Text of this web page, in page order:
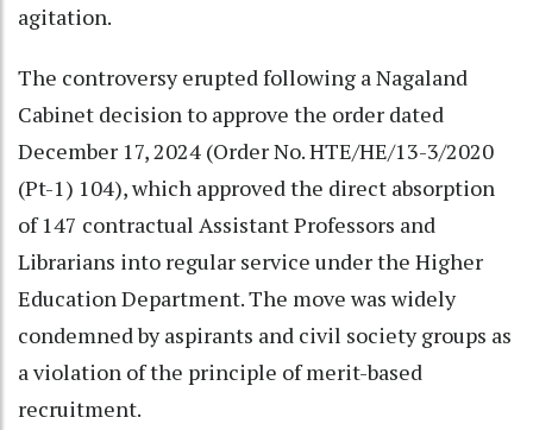
agitation.
The controversy erupted following a Nagaland
Cabinet decision to approve the order dated
December 17, 2024 (Order No. HTE/HE/13-3/2020
(Pt-1) 104), which approved the direct absorption
of 147 contractual Assistant Professors and
Librarians into regular service under the Higher
Education Department. The move was widely
condemned by aspirants and civil society groups as
a violation of the principle of merit-based
recruitment.